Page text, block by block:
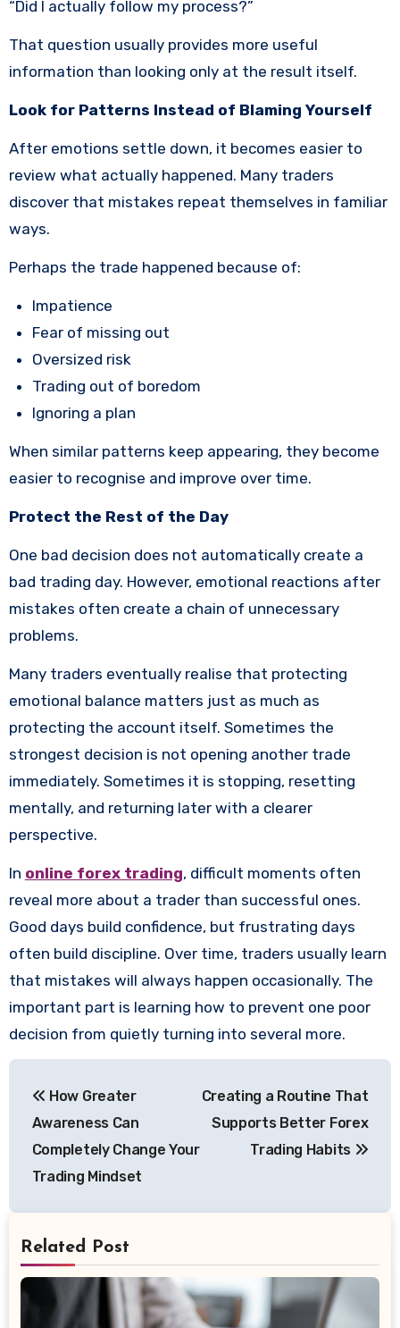
“Did I actually follow my process?”
That question usually provides more useful
information than looking only at the result itself.
Look for Patterns Instead of Blaming Yourself
After emotions settle down, it becomes easier to
review what actually happened. Many traders
discover that mistakes repeat themselves in familiar
ways.
Perhaps the trade happened because of:
Impatience
Fear of missing out
Oversized risk
Trading out of boredom
Ignoring a plan
When similar patterns keep appearing, they become
easier to recognise and improve over time.
Protect the Rest of the Day
One bad decision does not automatically create a
bad trading day. However, emotional reactions after
mistakes often create a chain of unnecessary
problems.
Many traders eventually realise that protecting
emotional balance matters just as much as
protecting the account itself. Sometimes the
strongest decision is not opening another trade
immediately. Sometimes it is stopping, resetting
mentally, and returning later with a clearer
perspective.
In online forex trading, difficult moments often
reveal more about a trader than successful ones.
Good days build confidence, but frustrating days
often build discipline. Over time, traders usually learn
that mistakes will always happen occasionally. The
important part is learning how to prevent one poor
decision from quietly turning into several more.
navigation
How Greater
Awareness Can
Completely Change Your
Trading Mindset
Creating a Routine That
Supports Better Forex
Trading Habits
Related Post